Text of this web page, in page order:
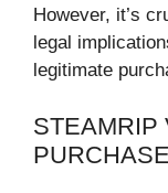
However, it’s
legal
legitimate
STEAMRIP